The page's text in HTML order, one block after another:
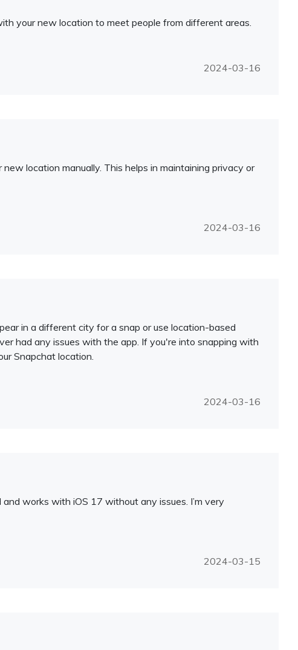
your new location to meet people from different areas.
2024-03-16
location manually. This helps in maintaining privacy or
2024-03-16
in a different city for a snap or use location-based
had any issues with the app. If you're into snapping with
Snapchat location.
2024-03-16
works with iOS 17 without any issues. I’m very
2024-03-15